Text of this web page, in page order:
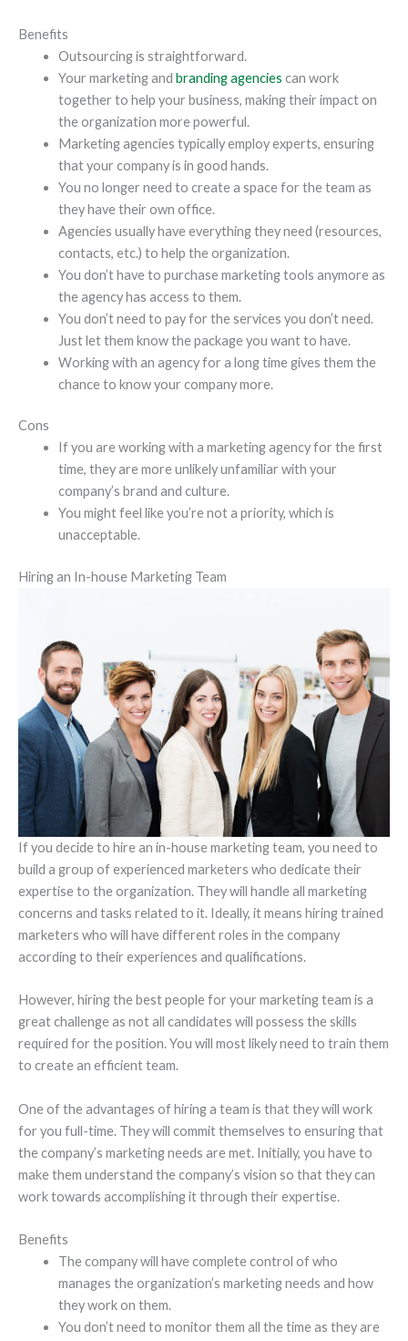
Benefits
Outsourcing is straightforward.
Your marketing and branding agencies can work
together to help your business, making their impact on
the organization more powerful.
Marketing agencies typically employ experts, ensuring
that your company is in good hands.
You no longer need to create a space for the team as
they have their own office.
Agencies usually have everything they need (resources,
contacts, etc.) to help the organization.
You don’t have to purchase marketing tools anymore as
the agency has access to them.
You don’t need to pay for the services you don’t need.
Just let them know the package you want to have.
Working with an agency for a long time gives them the
chance to know your company more.
Cons
If you are working with a marketing agency for the first
time, they are more unlikely unfamiliar with your
company’s brand and culture.
You might feel like you’re not a priority, which is
unacceptable.
Hiring an In-house Marketing Team
If you decide to hire an in-house marketing team, you need to
build a group of experienced marketers who dedicate their
expertise to the organization. They will handle all marketing
concerns and tasks related to it. Ideally, it means hiring trained
marketers who will have different roles in the company
according to their experiences and qualifications.
However, hiring the best people for your marketing team is a
great challenge as not all candidates will possess the skills
required for the position. You will most likely need to train them
to create an efficient team.
One of the advantages of hiring a team is that they will work
for you full-time. They will commit themselves to ensuring that
the company’s marketing needs are met. Initially, you have to
make them understand the company’s vision so that they can
work towards accomplishing it through their expertise.
Benefits
The company will have complete control of who
manages the organization’s marketing needs and how
they work on them.
You don’t need to monitor them all the time as they are